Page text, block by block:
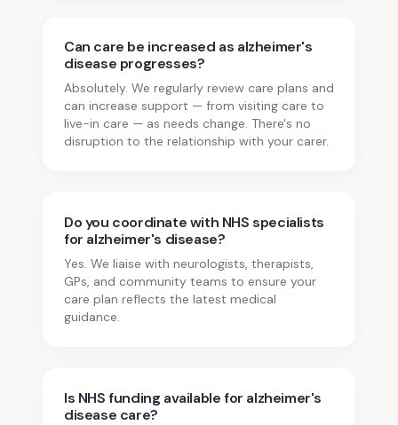
Can care be increased as alzheimer's
disease progresses?
Absolutely. We regularly review care plans and
can increase support — from visiting care to
live-in care — as needs change. There's no
disruption to the relationship with your carer.
Do you coordinate with NHS specialists
for alzheimer's disease?
Yes. We liaise with neurologists, therapists,
GPs, and community teams to ensure your
care plan reflects the latest medical
guidance.
Is NHS funding available for alzheimer's
disease care?